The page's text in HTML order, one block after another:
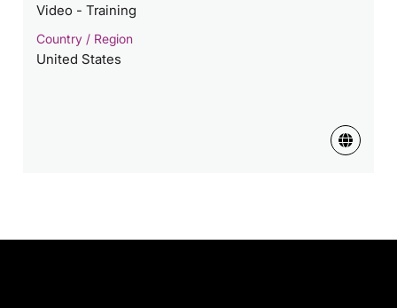
Video - Training
Country / Region
United States